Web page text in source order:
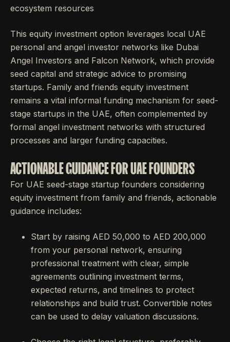
ecosystem resources
This equity investment option leverages local UAE
personal and angel investor networks like Dubai
Angel Investors and Falcon Network, which provide
seed capital and strategic advice to promising
startups. Family and friends equity investment
remains a vital informal funding mechanism for seed-
stage startups in the UAE, often complemented by
formal angel investment networks with structured
processes and larger funding capacities.
ACTIONABLE GUIDANCE FOR UAE FOUNDERS
For UAE seed-stage startup founders considering
equity investment from family and friends, actionable
guidance includes:
Start by raising AED 50,000 to AED 200,000
from your personal network, ensuring
professional treatment with clear, simple
agreements outlining investment terms,
expected returns, and timelines to protect
relationships and build trust. Convertible notes
can be used to delay valuation discussions.